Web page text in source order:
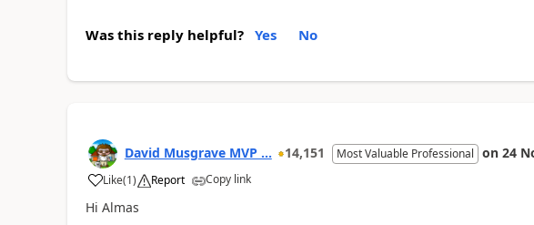
Was this reply helpful? Yes No
David Musgrave MVP ... 14,151 Most Valuable Professional on 24
Like(1) Report Copy link
Hi Almas